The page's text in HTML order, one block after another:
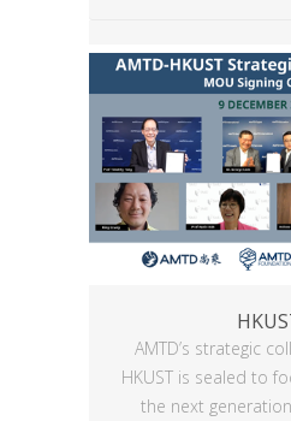
AMTD’s strategic
HKUST is sealed to
the next